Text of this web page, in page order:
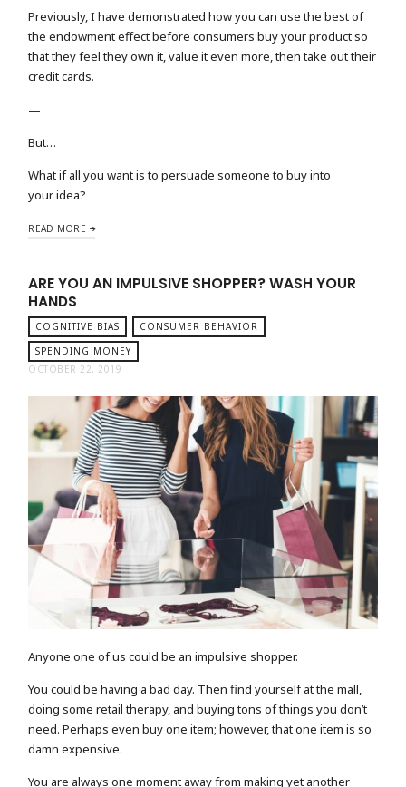
Previously, I have demonstrated how you can use the best of
the endowment effect before consumers buy your product so
that they feel they own it, value it even more, then take out their
credit cards.
—
But…
What if all you want is to persuade someone to buy into
your idea?
READ MORE
ARE YOU AN IMPULSIVE SHOPPER? WASH YOUR
HANDS
COGNITIVE BIAS
CONSUMER BEHAVIOR
SPENDING MONEY
OCTOBER 22, 2019
Anyone one of us could be an impulsive shopper.
You could be having a bad day. Then find yourself at the mall,
doing some retail therapy, and buying tons of things you don’t
need. Perhaps even buy one item; however, that one item is so
damn expensive.
You are always one moment away from making yet another